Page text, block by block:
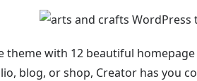
theme with 12 beautiful
blog, or shop, Creator has you